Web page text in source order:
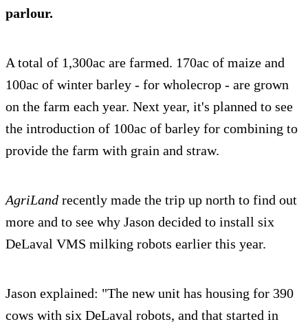
parlour.
A total of 1,300ac are farmed. 170ac of maize and
100ac of winter barley - for wholecrop - are grown
on the farm each year. Next year, it's planned to see
the introduction of 100ac of barley for combining to
provide the farm with grain and straw.
AgriLand recently made the trip up north to find out
more and to see why Jason decided to install six
DeLaval VMS milking robots earlier this year.
Jason explained: "The new unit has housing for 390
cows with six DeLaval robots, and that started in